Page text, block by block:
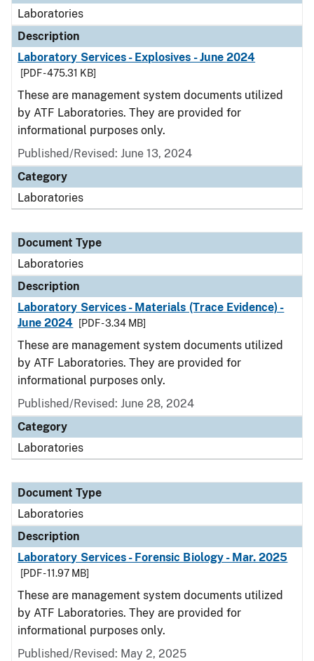
Laboratories
Description
Laboratory Services - Explosives - June 2024
[PDF - 475.31 KB]
These are management system documents utilized
by ATF Laboratories. They are provided for
informational purposes only.
Published/Revised: June 13, 2024
Category
Laboratories
Document Type
Laboratories
Description
Laboratory Services - Materials (Trace Evidence) -
June 2024
[PDF - 3.34 MB]
These are management system documents utilized
by ATF Laboratories. They are provided for
informational purposes only.
Published/Revised: June 28, 2024
Category
Laboratories
Document Type
Laboratories
Description
Laboratory Services - Forensic Biology - Mar. 2025
[PDF - 11.97 MB]
These are management system documents utilized
by ATF Laboratories. They are provided for
informational purposes only.
Published/Revised: May 2, 2025